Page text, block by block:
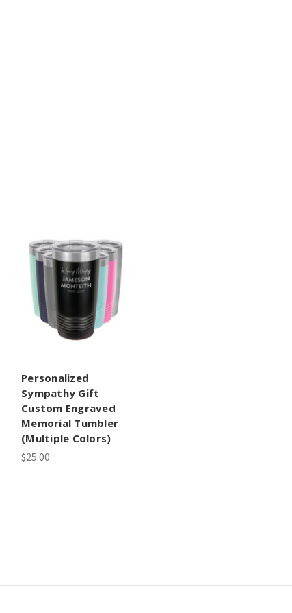
Personalized
Sympathy Gift
Custom Engraved
Memorial Tumbler
(Multiple Colors)
$25.00